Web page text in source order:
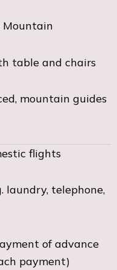
Mountain
table and chairs
mountain guides
flights
laundry, telephone,
of advance
payment)